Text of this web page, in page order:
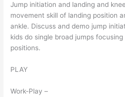
Jump initiation and landing and
movement skill of landing position
ankle. Discuss and demo jump
kids do single broad jumps
positions.
PLAY
Work-Play –